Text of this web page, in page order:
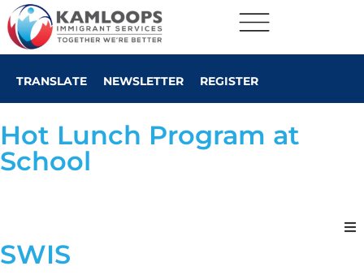
TRANSLATE NEWSLETTER REGISTER
Hot Lunch Program at
School
SWIS